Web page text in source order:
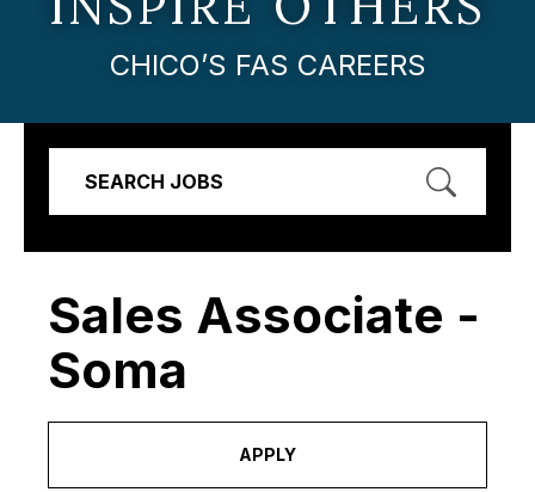
CHICO’S FAS CAREERS
SEARCH JOBS
Sales Associate -
Soma
APPLY